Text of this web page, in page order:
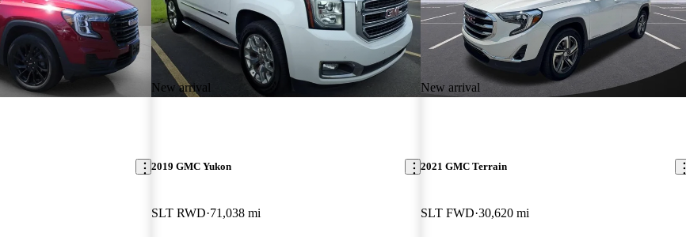
New arrival
2019 GMC Yukon
SLT RWD 71,038 mi
New arrival
2021 GMC Terrain
SLT FWD 30,620 mi